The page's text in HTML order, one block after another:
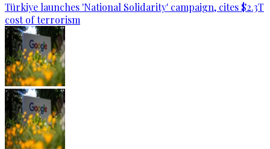
Türkiye launches 'National Solidarity' campaign, cites $2.3T
cost of terrorism